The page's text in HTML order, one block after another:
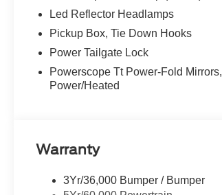
Led Reflector Headlamps
Pickup Box, Tie Down Hooks
Power Tailgate Lock
Powerscope Tt Power-Fold Mirrors,
Power/Heated
Warranty
3Yr/36,000 Bumper / Bumper